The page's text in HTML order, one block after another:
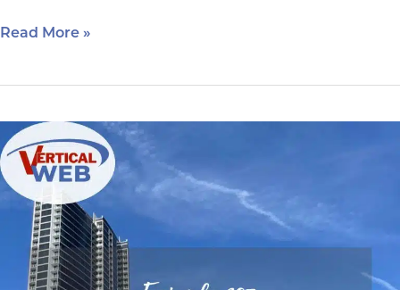
Read More »
Auditing
Website
Basics:
The
Rules
Every
Business
Website